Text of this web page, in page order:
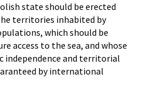
state should be erected
territories inhabited by
which should be
access to the sea, and whose
independence and territorial
by international